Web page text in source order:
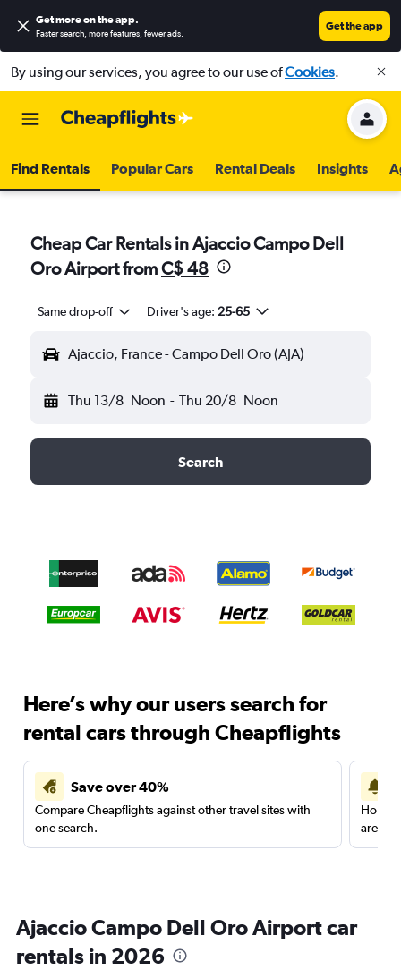
Get more on the app.
Faster search, more features, fewer ads.
Get the app
By using our services, you agree to our use ofCookies.
Find Rentals Popular Cars Rental Deals Insights
Cheap Car Rentals in Ajaccio Campo Dell
Oro Airport fromC$ 48
Same drop-off Driver's age: 25-65
Ajaccio, France - Campo Dell Oro (AJA)
Thu 13/8 Noon - Thu 20/8 Noon
Search
Here’s why our users search for
rental cars through Cheapflights
Save over 40%
Compare Cheapflights against other travel sites with
one search.
are
Ajaccio Campo Dell Oro Airport car
rentals in 2026